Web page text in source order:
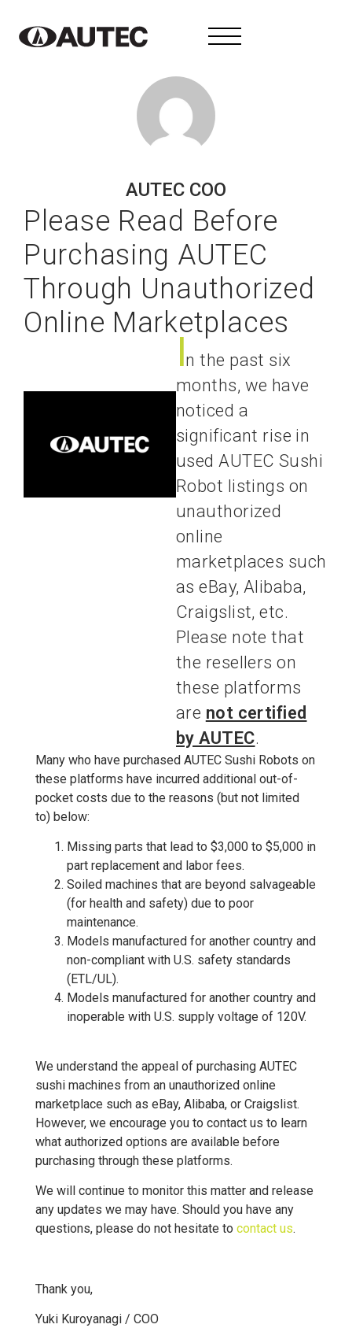
AUTEC COO
Please Read Before
Purchasing AUTEC
Through Unauthorized
Online Marketplaces
In the past six
months, we have
noticed a
significant rise in
used AUTEC Sushi
Robot listings on
unauthorized
online
marketplaces such
as eBay, Alibaba,
Craigslist, etc.
Please note that
the resellers on
these platforms
are not certified
by AUTEC.
Many who have purchased AUTEC Sushi Robots on
these platforms have incurred additional out-of-
pocket costs due to the reasons (but not limited
to) below:
Missing parts that lead to $3,000 to $5,000 in
part replacement and labor fees.
Soiled machines that are beyond salvageable
(for health and safety) due to poor
maintenance.
Models manufactured for another country and
non-compliant with U.S. safety standards
(ETL/UL).
Models manufactured for another country and
inoperable with U.S. supply voltage of 120V.
We understand the appeal of purchasing AUTEC
sushi machines from an unauthorized online
marketplace such as eBay, Alibaba, or Craigslist.
However, we encourage you to contact us to learn
what authorized options are available before
purchasing through these platforms.
We will continue to monitor this matter and release
any updates we may have. Should you have any
questions, please do not hesitate to contact us.
Thank you,
Yuki Kuroyanagi / COO